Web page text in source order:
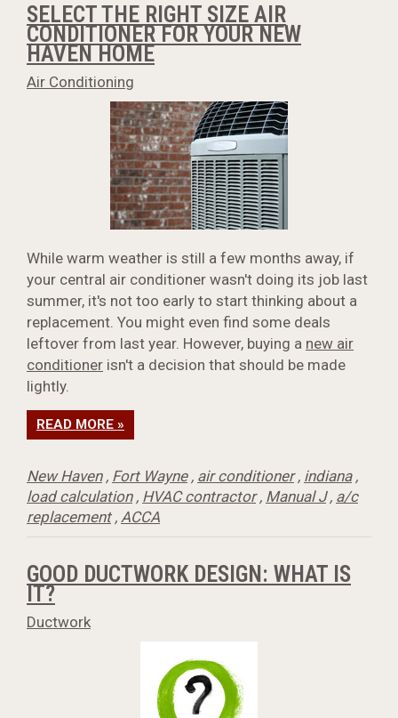
SELECT THE RIGHT SIZE AIR
CONDITIONER FOR YOUR NEW
HAVEN HOME
Air Conditioning
While warm weather is still a few months away, if
your central air conditioner wasn't doing its job last
summer, it's not too early to start thinking about a
replacement. You might even find some deals
leftover from last year. However, buying a new air
conditioner isn't a decision that should be made
lightly.
READ MORE »
New Haven, Fort Wayne, air conditioner, indiana,
load calculation, HVAC contractor, Manual J, a/c
replacement, ACCA
GOOD DUCTWORK DESIGN: WHAT IS
IT?
Ductwork